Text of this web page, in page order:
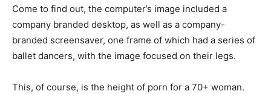
Come to find out, the computer’s image included a
company branded desktop, as well as a company-
branded screensaver, one frame of which had a series of
ballet dancers, with the image focused on their legs.
This, of course, is the height of porn for a 70+ woman.